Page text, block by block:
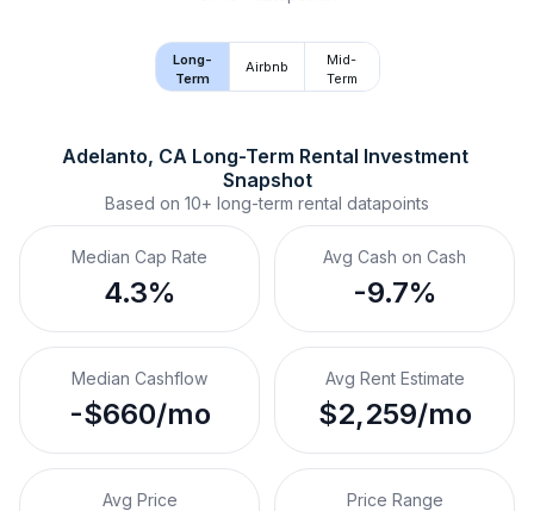
Long-
Term
Airbnb
Mid-
Term
Adelanto, CA Long-Term Rental Investment
Snapshot
Based on 10+ long-term rental datapoints
Median Cap Rate
4.3%
Avg Cash on Cash
-9.7%
Median Cashflow
-$660/mo
Avg Rent Estimate
$2,259/mo
Avg Price Price Range